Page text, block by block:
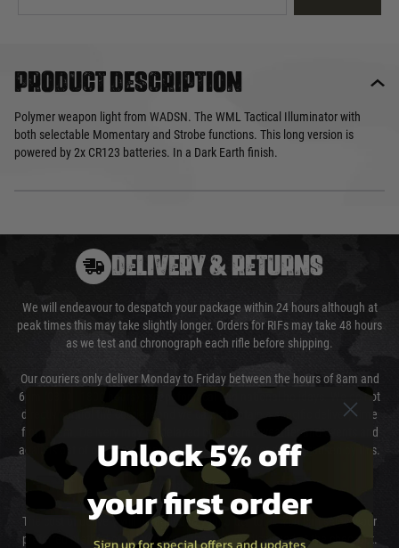
Product description
Polymer weapon light from WADSN. The WML Tactical Illuminator with
both selectable Momentary and Strobe functions. This long version is
powered by 2x CR123 batteries. In a Dark Earth finish.
DELIVERY & RETURNS
We will endeavour to despatch your package within 24 hours although at
peak times this may take slightly longer. Orders for RIFs may take 48 hours
as we test and chronograph each rifle before shipping.
Our couriers only deliver Monday to Friday between the hours of 8am and
6pm (0800 - 1800 hours) except for local and national holidays. We do not
directly control the couriers and we cannot obtain a specific delivery time
from them. Delivery may be delayed by extreme weather and events and
again is out of our control and accept no liability for delays caused by this.
Cost of Delivery
The cost of delivery will be added to your order total. You can select your
preferred method of delivery from the options displayed at the checkout.
Unlock 5% off
your first order